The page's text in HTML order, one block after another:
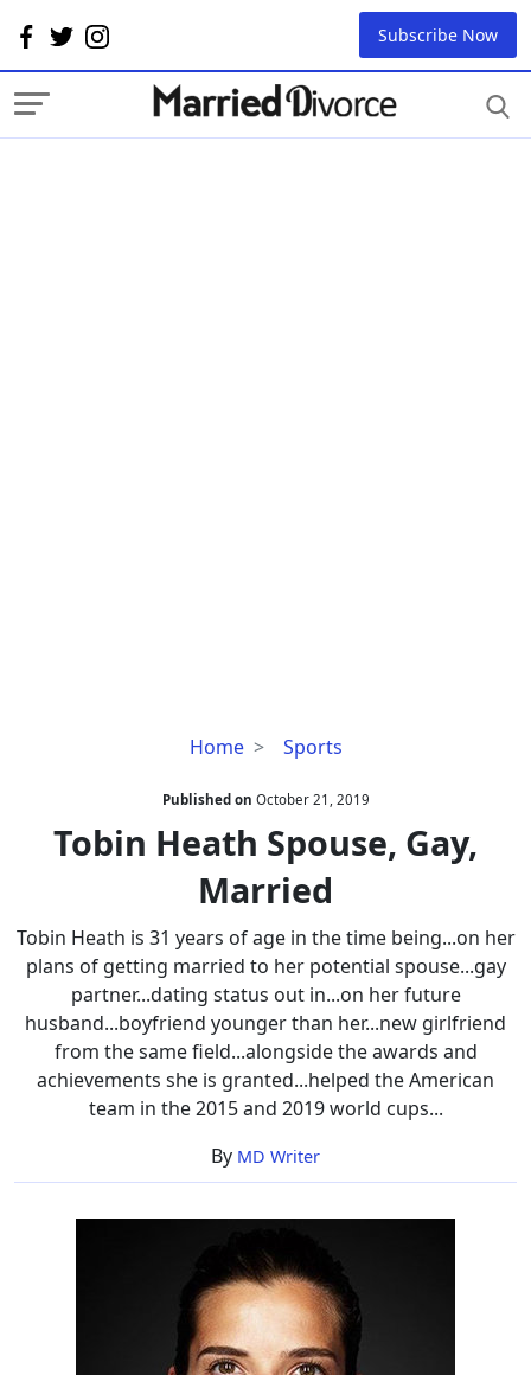
Subscribe Now
Home Sports
Tobin
Spouse,
Gay,
Married
Published on October 21, 2019
Tobin Heath Spouse, Gay,
Married
Tobin Heath is 31 years of age in the time being...on her
plans of getting married to her potential spouse...gay
partner...dating status out in...on her future
husband...boyfriend younger than her...new girlfriend
from the same field...alongside the awards and
achievements she is granted...helped the American
team in the 2015 and 2019 world cups...
By MD Writer